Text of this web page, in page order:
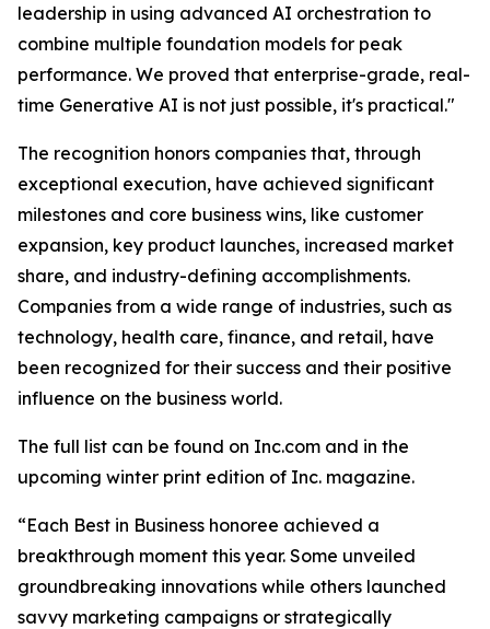
leadership in using advanced AI orchestration to
combine multiple foundation models for peak
performance. We proved that enterprise-grade, real-
time Generative AI is not just possible, it's practical."
The recognition honors companies that, through
exceptional execution, have achieved significant
milestones and core business wins, like customer
expansion, key product launches, increased market
share, and industry-defining accomplishments.
Companies from a wide range of industries, such as
technology, health care, finance, and retail, have
been recognized for their success and their positive
influence on the business world.
The full list can be found on Inc.com and in the
upcoming winter print edition of Inc. magazine.
“Each Best in Business honoree achieved a
breakthrough moment this year. Some unveiled
groundbreaking innovations while others launched
savvy marketing campaigns or strategically